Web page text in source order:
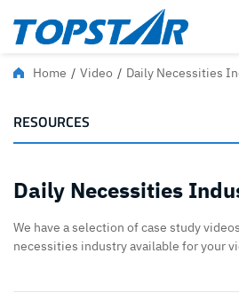
Home / Video / Daily Necessities
Daily Necessities
We have a selection of case study
necessities industry available for your
RESOURCES